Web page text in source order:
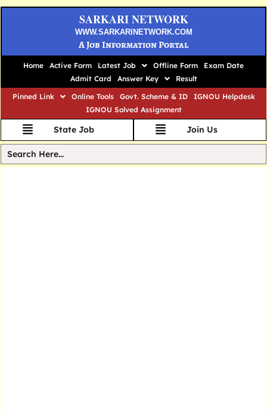
SARKARI NETWORK
WWW.SARKARINETWORK.COM
A Job Information Portal
Home Active Form Latest Job Offline Form
Exam Date
Admit Card
Answer Key
Result
Pinned Link
Online Tools Govt. Scheme & ID
IGNOU Helpdesk
IGNOU Solved Assignment
State Job Join Us